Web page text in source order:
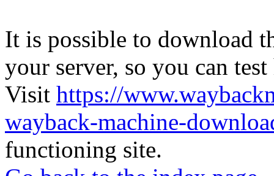
It is possible to download
your server, so you can
Visit https://
wayback-machine-
functioning site.